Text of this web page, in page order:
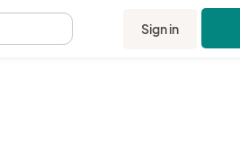
Sign in